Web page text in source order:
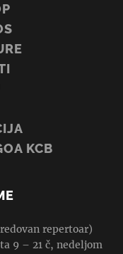
KCB
repertoar)
9 – 21 č, nedeljom